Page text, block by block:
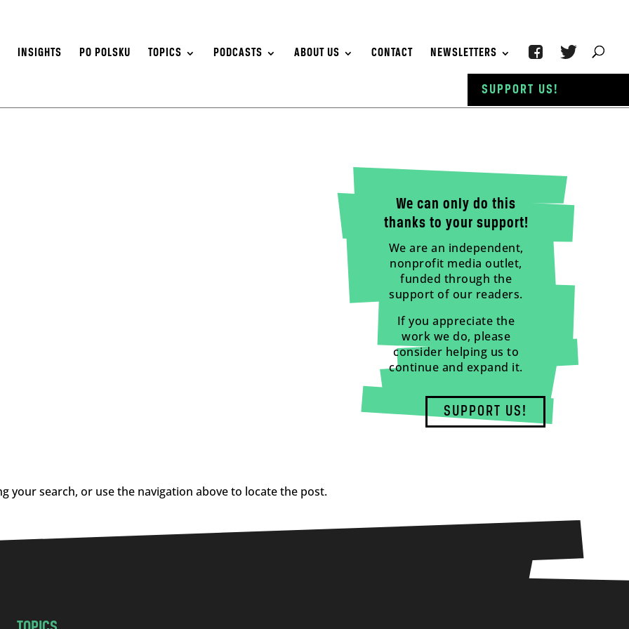
INSIGHTS PO POLSKU TOPICS PODCASTS ABOUT US CONTACT NEWSLETTERS
We can only do this
thanks to your support!
We are an independent,
nonprofit media outlet,
funded through the
support of our readers.
If you appreciate the
work we do, please
consider helping us to
continue and expand it.
SUPPORT US!
your search, or use the navigation above to locate the post.
SUPPORT US!